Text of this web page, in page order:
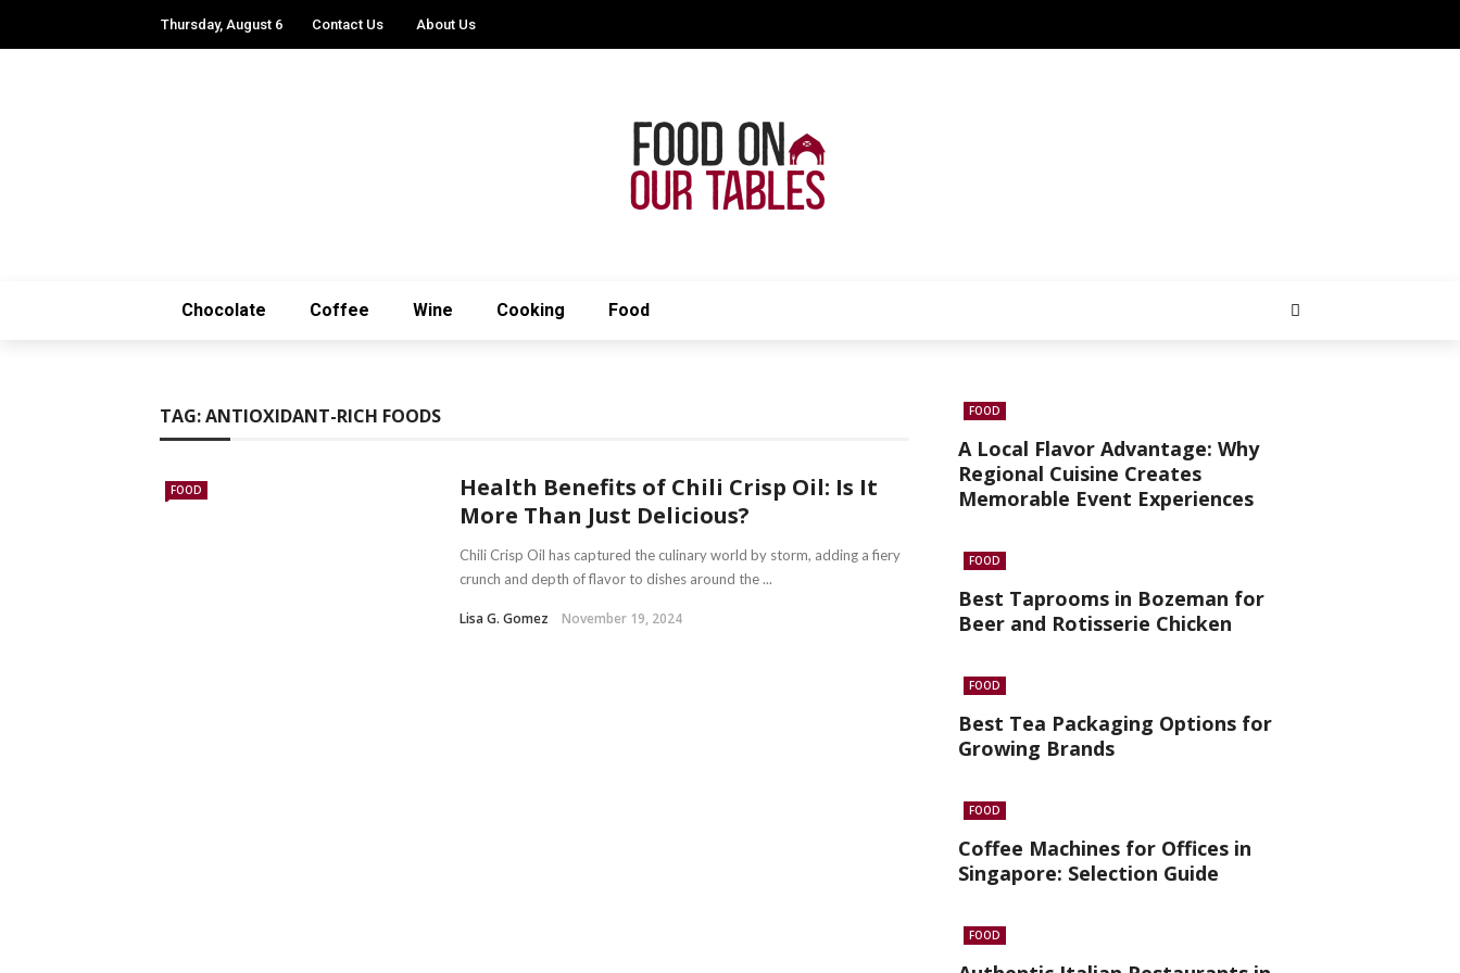
Thursday, August 6 Contact Us About Us
Chocolate Coffee Wine Cooking Food
TAG:ANTIOXIDANT-RICH FOODS
FOOD
Health Benefits of Chili Crisp Oil: Is It
More Than Just Delicious?
Chili Crisp Oil has captured the culinary world by storm, adding a fiery
crunch and depth of flavor to dishes around the ...
Lisa G. Gomez November 19, 2024
FOOD
A Local Flavor Advantage: Why
Regional Cuisine Creates
Memorable Event Experiences
FOOD
Best Taprooms in Bozeman for
Beer and Rotisserie Chicken
FOOD
Best Tea Packaging Options for
Growing Brands
FOOD
Coffee Machines for Offices in
Singapore: Selection Guide
FOOD